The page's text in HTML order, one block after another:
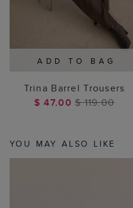
ADD TO BAG
Trina Barrel Trousers
$ 47.00$ 119.00
YOU MAY ALSO LIKE